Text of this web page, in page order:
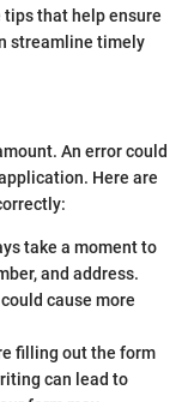
tips that help ensure
streamline timely
An error could
Here are
take a moment to
and address.
cause more
filling out the form
can lead to